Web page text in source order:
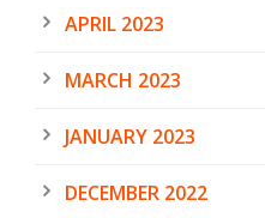
APRIL 2023
MARCH 2023
JANUARY 2023
DECEMBER 2022